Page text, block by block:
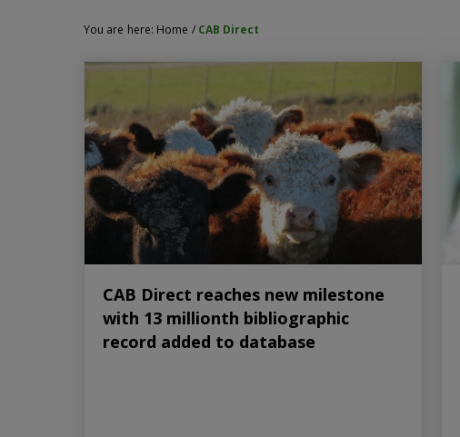
You are here: Home / CAB Direct
CAB Direct reaches new milestone
with 13 millionth bibliographic
record added to database